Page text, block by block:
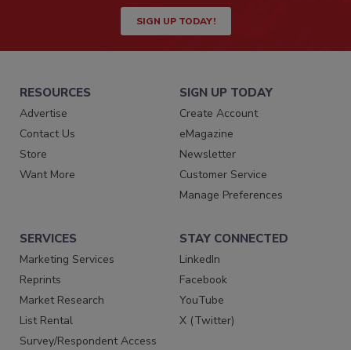
SIGN UP TODAY!
RESOURCES
Advertise
Contact Us
Store
Want More
SIGN UP TODAY
Create Account
eMagazine
Newsletter
Customer Service
Manage Preferences
SERVICES
Marketing Services
Reprints
Market Research
List Rental
Survey/Respondent Access
STAY CONNECTED
LinkedIn
Facebook
YouTube
X (Twitter)